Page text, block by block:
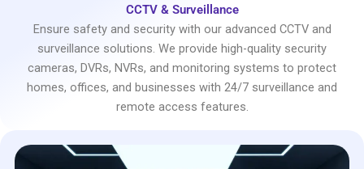
CCTV & Surveillance
Ensure safety and security with our advanced CCTV and
surveillance solutions. We provide high-quality security
cameras, DVRs, NVRs, and monitoring systems to protect
homes, offices, and businesses with 24/7 surveillance and
remote access features.